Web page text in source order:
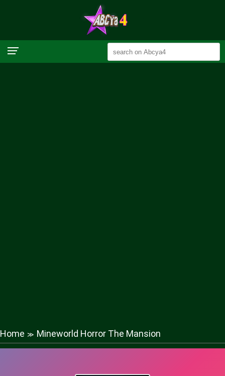
Home ≫ Mineworld Horror The Mansion